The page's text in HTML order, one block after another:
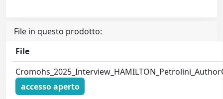
File in questo prodotto:
File
accesso aperto